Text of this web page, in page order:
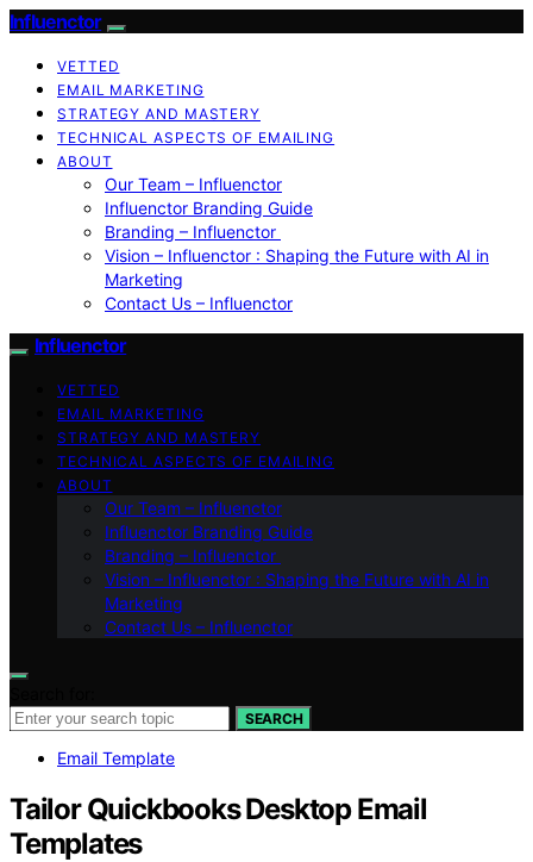
Influenctor
VETTED
EMAIL MARKETING
STRATEGY AND MASTERY
TECHNICAL ASPECTS OF EMAILING
ABOUT
Our Team – Influenctor
Influenctor Branding Guide
Branding – Influenctor
Vision – Influenctor : Shaping the Future with AI in
Marketing
Contact Us – Influenctor
Influenctor
VETTED
EMAIL MARKETING
STRATEGY AND MASTERY
TECHNICAL ASPECTS OF EMAILING
ABOUT
Our Team – Influenctor
Influenctor Branding Guide
Branding – Influenctor
Vision – Influenctor : Shaping the Future with AI in
Marketing
Contact Us – Influenctor
SEARCH
Email Template
Tailor Quickbooks Desktop Email
Templates